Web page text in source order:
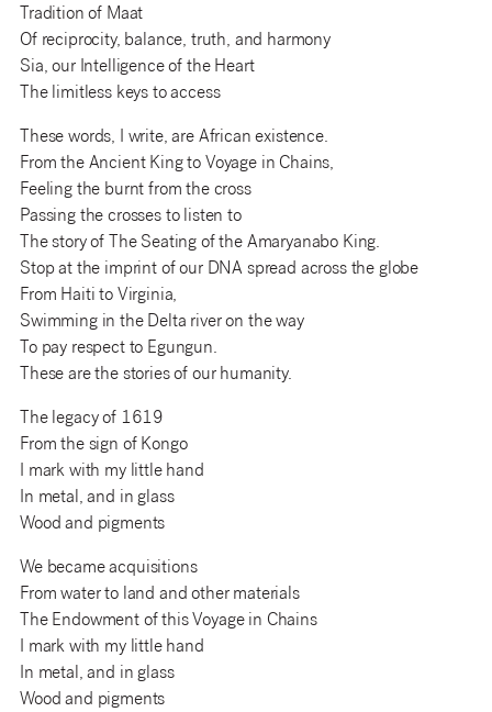
Tradition of Maat
Of reciprocity, balance, truth, and harmony
Sia, our Intelligence of the Heart
The limitless keys to access
These words, I write, are African existence.
From the Ancient King to Voyage in Chains,
Feeling the burnt from the cross
Passing the crosses to listen to
The story of The Seating of the Amaryanabo King.
Stop at the imprint of our DNA spread across the globe
From Haiti to Virginia,
Swimming in the Delta river on the way
To pay respect to Egungun.
These are the stories of our humanity.
The legacy of 1619
From the sign of Kongo
I mark with my little hand
In metal, and in glass
Wood and pigments
We became acquisitions
From water to land and other materials
The Endowment of this Voyage in Chains
I mark with my little hand
In metal, and in glass
Wood and pigments